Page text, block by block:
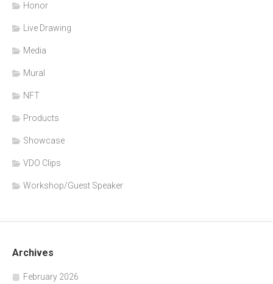
Honor
Live Drawing
Media
Mural
NFT
Products
Showcase
VDO Clips
Workshop/Guest Speaker
Archives
February 2026